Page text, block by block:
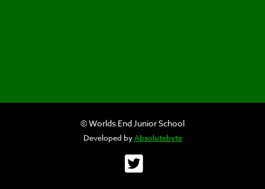
© Worlds End Junior School
Developed byAbsolutebyte